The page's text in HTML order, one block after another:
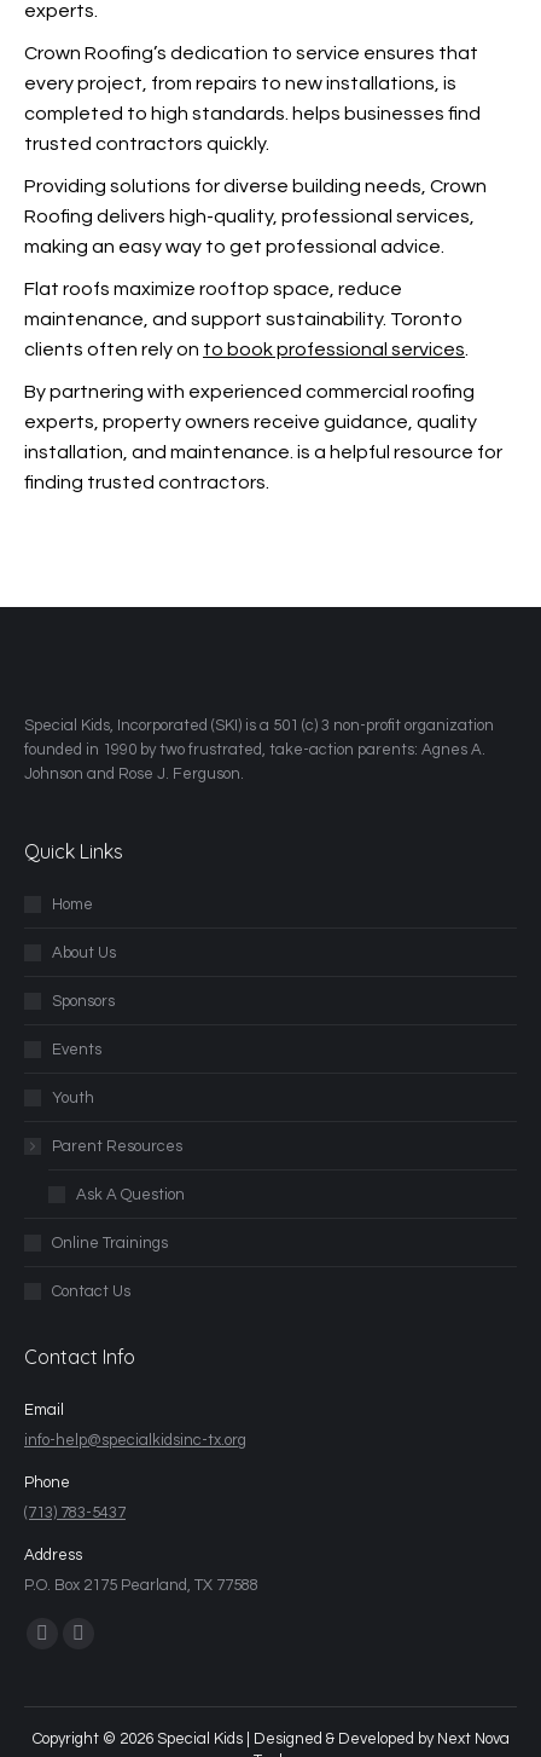
experts.
Crown Roofing’s dedication to service ensures that
every project, from repairs to new installations, is
completed to high standards. helps businesses find
trusted contractors quickly.
Providing solutions for diverse building needs, Crown
Roofing delivers high-quality, professional services,
making an easy way to get professional advice.
Flat roofs maximize rooftop space, reduce
maintenance, and support sustainability. Toronto
clients often rely on to book professional services
By partnering with experienced commercial roofing
experts, property owners receive guidance, quality
installation, and maintenance. is a helpful resource for
finding trusted contractors.
​Special Kids, Incorporated (SKI) is a 501 (c) 3 non-profit organization
founded in 1990 by two frustrated, take-action parents: Agnes A.
Johnson and Rose J. Ferguson.
Quick Links
Home
About Us
Sponsors
Events
Youth
Parent Resources
Ask A Question
Online Trainings
Contact Us
Contact Info
Email
info-help@specialkidsinc-tx.org
Phone
(713) 783-5437
Address
P.O. Box 2175 Pearland, TX 77588
Find us on:
Copyright © 2026 Special Kids | Designed & Developed by Next Nova